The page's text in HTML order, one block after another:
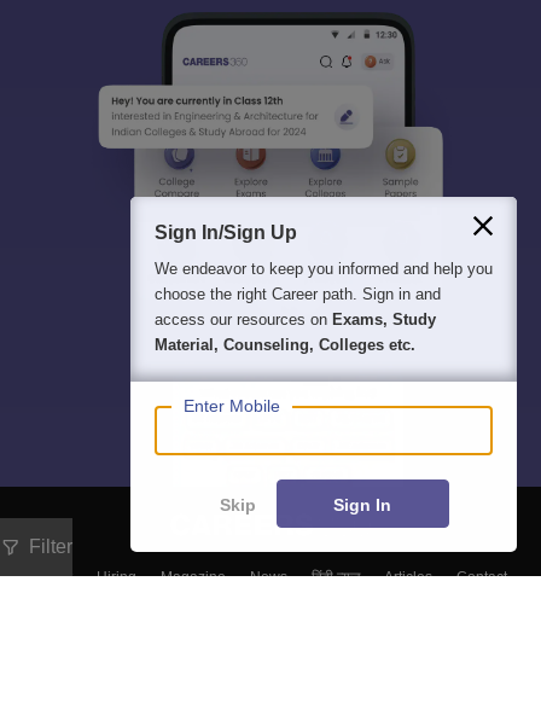
Filter
About Hiring Magazine News हिंदी न्यूज़ Articles
Contact
Sign In/Sign Up
We endeavor to keep you informed and help you
choose the right Career path. Sign in and
access our resources on Exams, Study
Material, Counseling, Colleges etc.
Enter Mobile
Skip Sign In